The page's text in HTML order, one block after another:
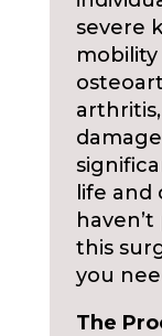
severe
life
this
you
The